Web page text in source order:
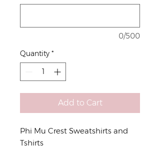
0/500
Quantity *
Add to Cart
Phi Mu Crest Sweatshirts and
Tshirts